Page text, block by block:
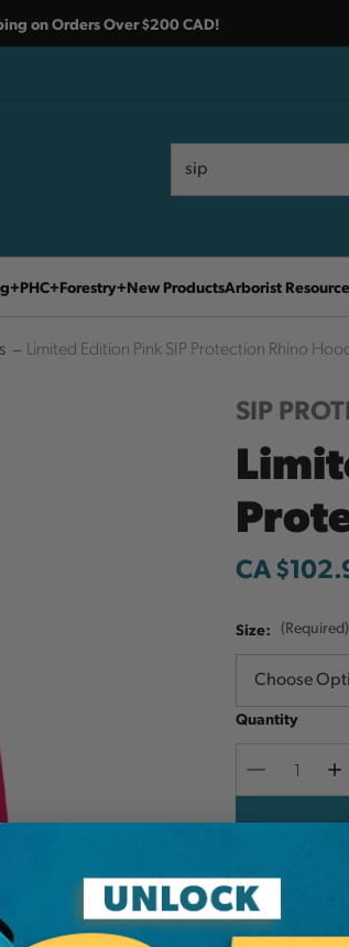
on Orders Over $200 CAD!
PHC Forestry New ProductsArborist
Limited Edition Pink SIP Protection Rhino
SIP
CA
Size: (Required)
Quantity
Decrease
Add to Wish